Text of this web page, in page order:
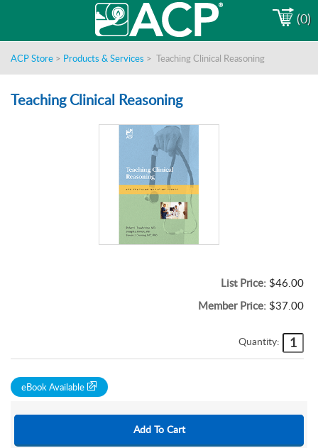
(0)
ACP Store > Products & Services > Teaching Clinical Reasoning
Teaching Clinical Reasoning
List Price: $46.00
Member Price: $37.00
Quantity:
eBook Available